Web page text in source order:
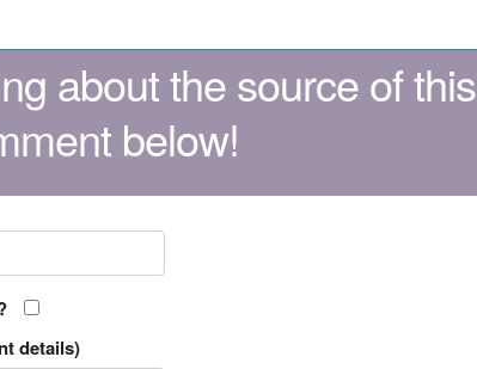
about the source of this
below!
details)